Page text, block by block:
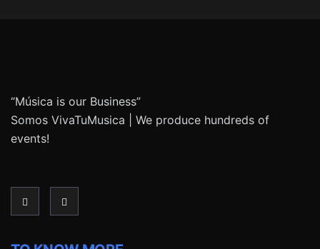
“Música is our Business”
Somos VivaTuMusica | We produce hundreds of
events!